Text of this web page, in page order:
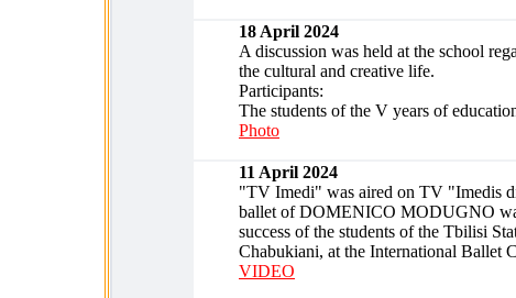
18 April 2024
A discussion was held at the school
the cultural and creative life.
Participants:
The students of the V years of
Photo
11 April 2024
"TV Imedi" was aired on TV "Imedis
ballet of DOMENICO MODUGNO
success of the students of the Tbilisi
Chabukiani, at the International Ballet
VIDEO